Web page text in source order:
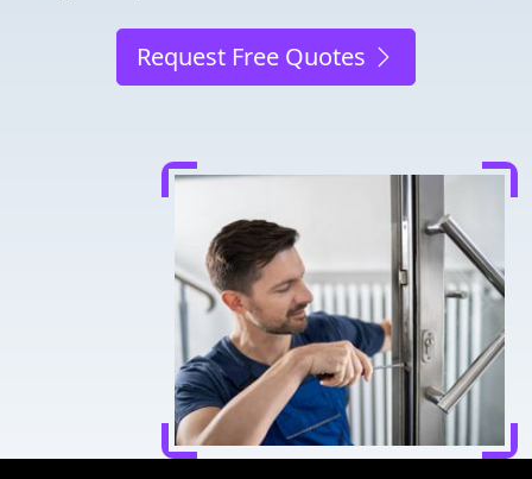
Request Free Quotes